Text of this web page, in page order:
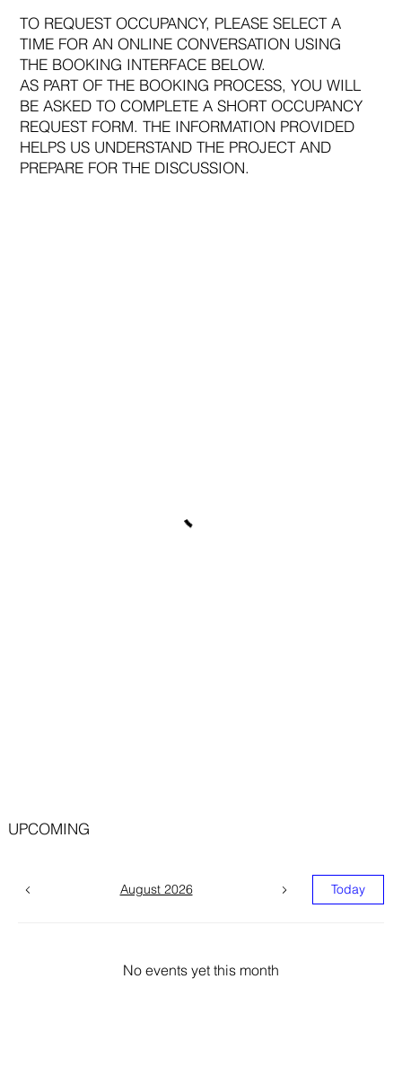
TO REQUEST OCCUPANCY, PLEASE SELECT A
TIME FOR AN ONLINE CONVERSATION USING
THE BOOKING INTERFACE BELOW.
AS PART OF THE BOOKING PROCESS, YOU WILL
BE ASKED TO COMPLETE A SHORT OCCUPANCY
REQUEST FORM. THE INFORMATION PROVIDED
HELPS US UNDERSTAND THE PROJECT AND
PREPARE FOR THE DISCUSSION.
UPCOMING
August 2026 Today
No events yet this month